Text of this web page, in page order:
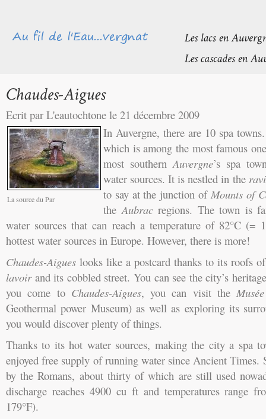
Ecrit par L'eautochtone le 21 décembre 2009
La source du Par
In Auvergne, there are 10 spa
which is among the most famous
most southern Auvergne’s spa
water sources. It is nestled in the
to say at the junction of Mounts of
the Aubracregions. The town is
water sources that can reach a temperature of 82°C (=
hottest water sources in Europe. However, there is more!
Chaudes-Aigues looks like a postcard thanks to its roofs
lavoirand its cobbled street. You can see the city’s
you come to Chaudes-Aigues, you can visit the
Geothermal power Museum) as well as exploring its
you would discover plenty of things.
Thanks to its hot water sources, making the city a spa
enjoyed free supply of running water since Ancient Times.
by the Romans, about thirty of which are still used
discharge reaches 4900 cu ft and temperatures range
179°F).